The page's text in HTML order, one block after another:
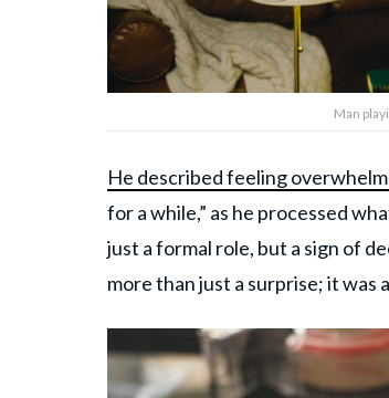
Man
He described feeling
for a while,” as he processed
just a formal role, but a sign of
more than just a surprise; it